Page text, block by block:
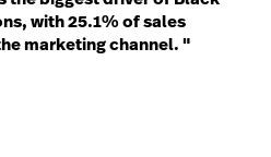
with 25.1% of sales
marketing channel. "